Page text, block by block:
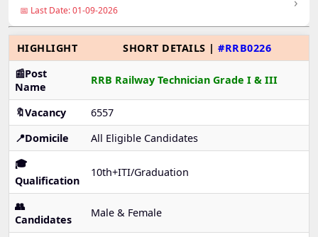
📅 Last Date: 01-09-2026
HIGHLIGHT SHORT DETAILS | #RRB0226
📰Post
Name
RRB Railway Technician Grade I & III
🔖Vacancy
6557
📍Domicile
All Eligible Candidates
🎓
Qualification
10th+ITI/Graduation
👥
Candidates
Male & Female